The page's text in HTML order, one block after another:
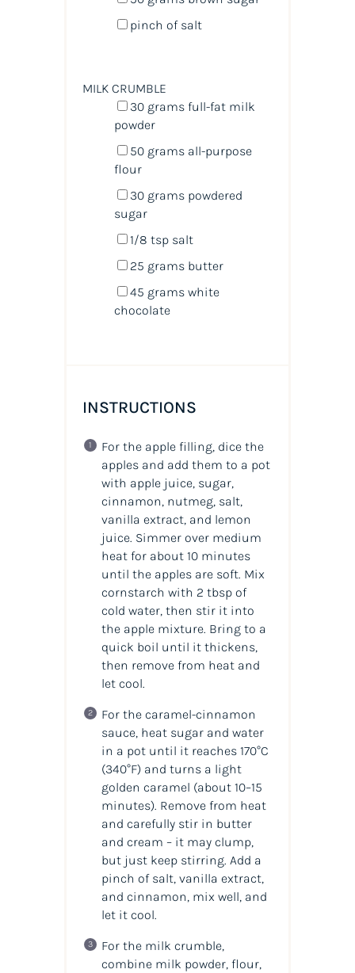
pinch of salt
MILK CRUMBLE
30 grams full-fat milk
powder
50 grams all-purpose
flour
30 grams powdered
sugar
1/8 tspsalt
25 grams butter
45 grams white
chocolate
INSTRUCTIONS
For the apple filling, dice the
apples and add them to a pot
with apple juice, sugar,
cinnamon, nutmeg, salt,
vanilla extract, and lemon
juice. Simmer over medium
heat for about 10 minutes
until the apples are soft. Mix
cornstarch with 2 tbsp of
cold water, then stir it into
the apple mixture. Bring to a
quick boil until it thickens,
then remove from heat and
let cool.
For the caramel-cinnamon
sauce, heat sugar and water
in a pot until it reaches 170°C
(340°F) and turns a light
golden caramel (about 10–15
minutes). Remove from heat
and carefully stir in butter
and cream – it may clump,
but just keep stirring. Add a
pinch of salt, vanilla extract,
and cinnamon, mix well, and
let it cool.
For the milk crumble,
combine milk powder, flour,